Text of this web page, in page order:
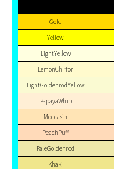
Gold
Yellow
LightYellow
LemonChiffon
LightGoldenrodYellow
PapayaWhip
Moccasin
PeachPuff
PaleGoldenrod
Khaki